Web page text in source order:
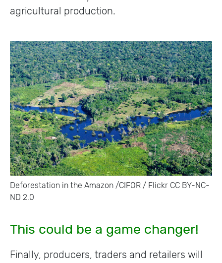
agricultural production.
Deforestation in the Amazon /CIFOR / Flickr CC BY-NC-
ND 2.0
This could be a game changer!
Finally, producers, traders and retailers will